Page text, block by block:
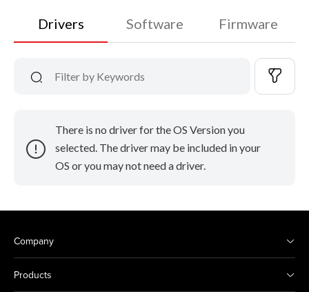
Drivers Software Firmware
There is no driver for the OS Version you
selected. The driver may be included in your
OS or you may not need a driver.
Company
Products